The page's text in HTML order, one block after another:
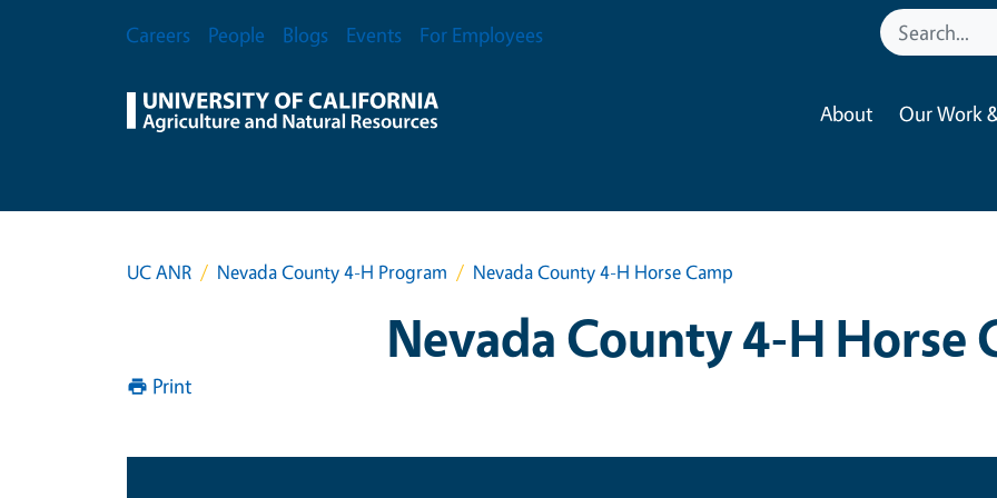
Secondary Menu
Careers People Blogs Events For Employees
About Our Work
UC ANR Nevada County 4-H Program Nevada County 4-H Horse Camp
Nevada County 4-H Horse
Print